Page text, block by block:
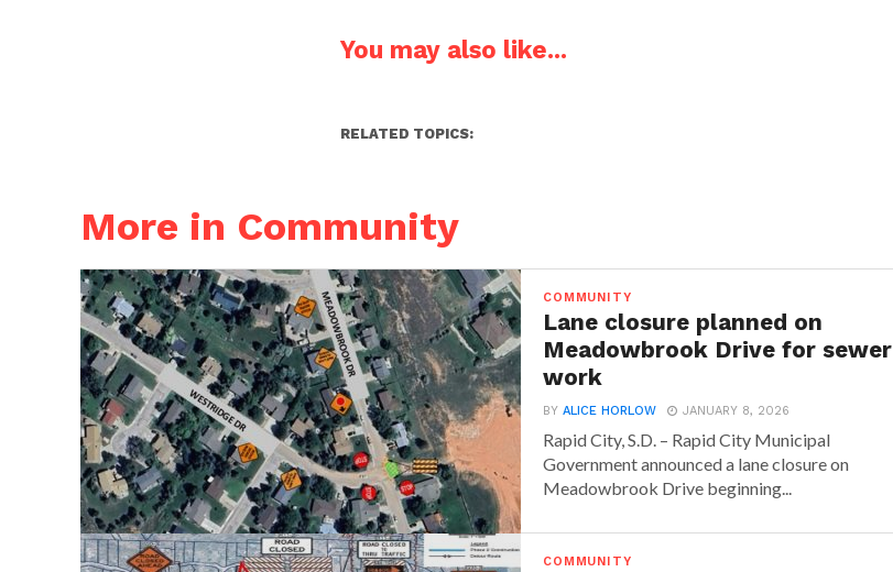
You may also like...
RELATED TOPICS:
More in Community
COMMUNITY
Lane closure planned on
Meadowbrook Drive for sewer
work
BYALICE HORLOW JANUARY 8, 2026
Rapid City, S.D. – Rapid City Municipal
Government announced a lane closure on
Meadowbrook Drive beginning...
COMMUNITY